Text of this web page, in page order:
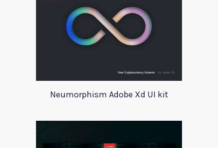
Neumorphism Adobe Xd UI kit